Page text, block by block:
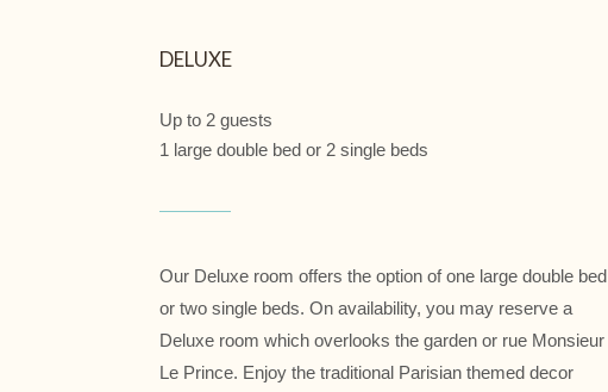
DELUXE
Up to 2 guests
1 large double bed or 2 single beds
Our Deluxe room offers the option of one large double bed
or two single beds. On availability, you may reserve a
Deluxe room which overlooks the garden or rue Monsieur
Le Prince. Enjoy the traditional Parisian themed decor